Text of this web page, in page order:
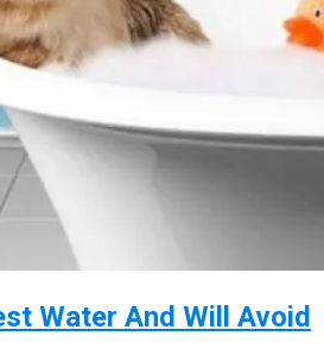
Water And Will Avoid